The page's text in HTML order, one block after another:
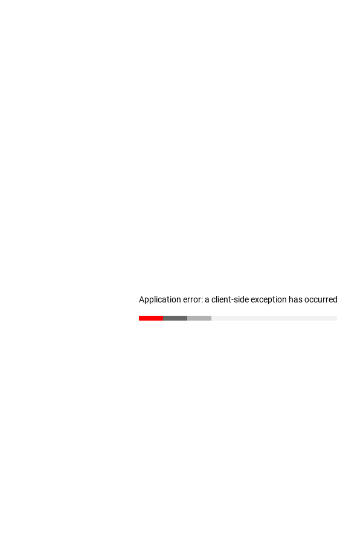
Application error: a client-side exception has occurred